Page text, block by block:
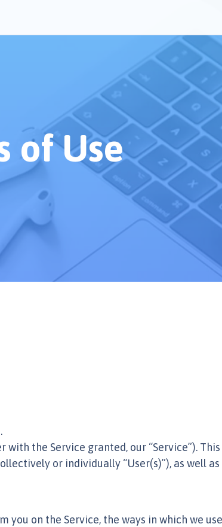
of Use
the Service granted, our “Service”).
or individually “User(s)”), as well
on the Service, the ways in which we